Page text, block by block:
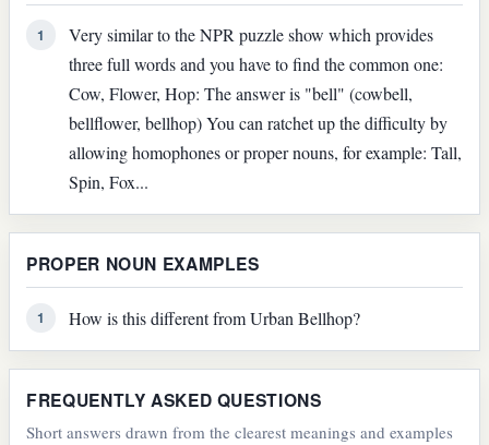
1
Very similar to the NPR puzzle show which provides
three full words and you have to find the common one:
Cow, Flower, Hop: The answer is "bell" (cowbell,
bellflower, bellhop) You can ratchet up the difficulty by
allowing homophones or proper nouns, for example: Tall,
Spin, Fox...
PROPER NOUN EXAMPLES
1 How is this different from Urban Bellhop?
FREQUENTLY ASKED QUESTIONS
Short answers drawn from the clearest meanings and examples